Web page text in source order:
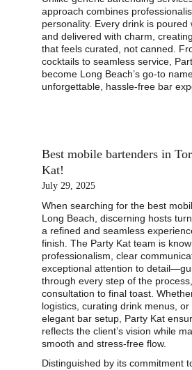
approach combines
personality. Every drink is poured
and delivered with charm,
that feels curated, not canned.
cocktails to seamless service,
become Long Beach’s go-to
unforgettable, hassle-free bar
Best mobile bartenders in
Kat!
July 29, 2025
When searching for the best
Long Beach, discerning hosts
a refined and seamless
finish. The Party Kat team is
professionalism, clear
exceptional attention to
through every step of the
consultation to final toast.
logistics, curating drink menus, or
elegant bar setup, Party Kat
reflects the client’s vision while
smooth and stress-free flow.
Distinguished by its commitment